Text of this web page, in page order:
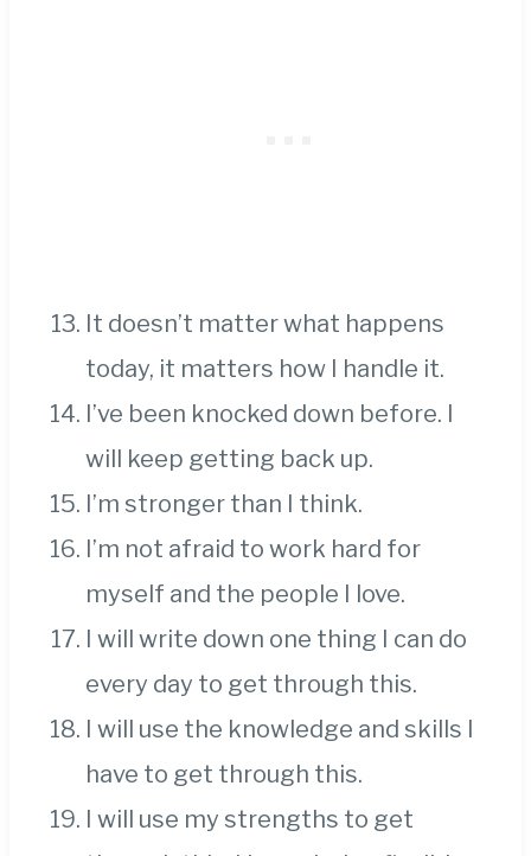
It doesn’t matter what happens
today, it matters how I handle it.
I’ve been knocked down before. I
will keep getting back up.
I’m stronger than I think.
I’m not afraid to work hard for
myself and the people I love.
I will write down one thing I can do
every day to get through this.
I will use the knowledge and skills I
have to get through this.
I will use my strengths to get